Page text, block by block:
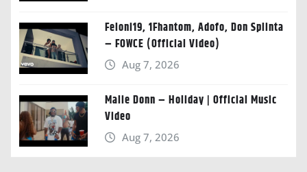
Feloni19, 1Fhantom, Adofo, Don Splinta
– FOWCE (Official Video)
Aug 7, 2026
Malie Donn – Holiday | Official Music
Video
Aug 7, 2026